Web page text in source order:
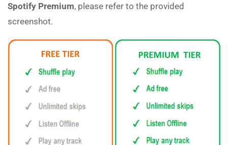
Spotify Premium, please refer to the provided
screenshot.